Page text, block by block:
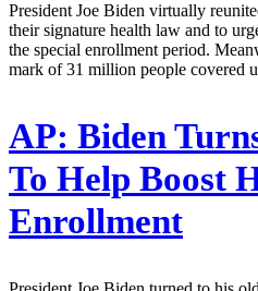
President Joe Biden virtually
their signature health law and to
the special enrollment period.
mark of 31 million people covered
AP: Biden
To Help Boost
Enrollment